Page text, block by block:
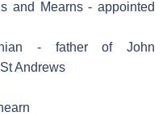
and Mearns - appointed
- father of John
Andrews